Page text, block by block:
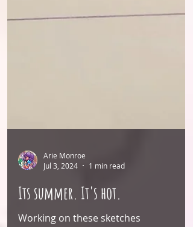
Jul 3, 2024
1 min read
Its summer. It's hot.